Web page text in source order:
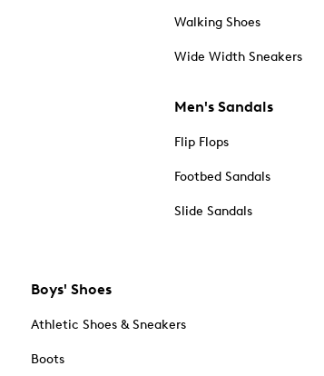
Walking Shoes
Wide Width Sneakers
Men's Sandals
Flip Flops
Footbed Sandals
Slide Sandals
Boys' Shoes
Athletic Shoes & Sneakers
Boots